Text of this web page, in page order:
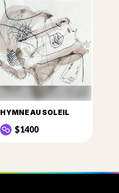
HYMNE AU SOLEIL
$1400